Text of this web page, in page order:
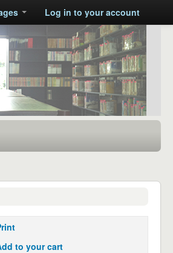
Log in to your account
to your cart